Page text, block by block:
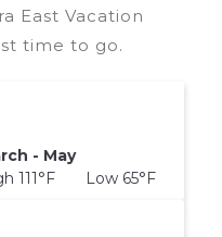
East Vacation
time to go.
- May
111°F Low 65°F